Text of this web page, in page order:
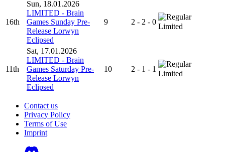
16th
Sun, 18.01.2026
LIMITED - Brain
Games Sunday Pre-
Release Lorwyn
Eclipsed
9 2 - 2 - 0
Limited
11th
Sat, 17.01.2026
LIMITED - Brain
Games Saturday Pre-
Release Lorwyn
Eclipsed
10 2 - 1 - 1
Limited
Contact us
Privacy Policy
Terms of Use
Imprint